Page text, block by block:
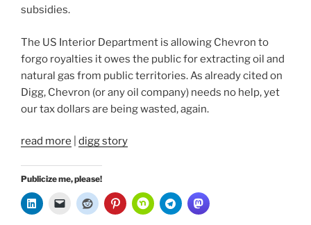
subsidies.
The US Interior Department is allowing Chevron to
forgo royalties it owes the public for extracting oil and
natural gas from public territories. As already cited on
Digg, Chevron (or any oil company) needs no help, yet
our tax dollars are being wasted, again.
read more digg story
Publicize me, please!